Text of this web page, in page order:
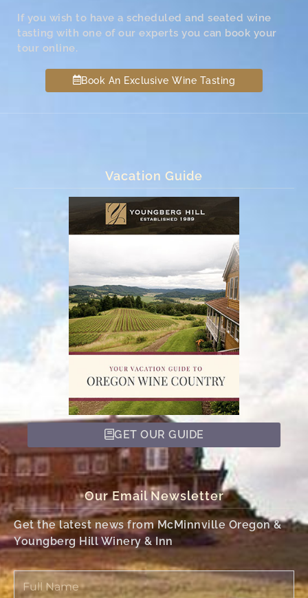
If you wish to have a scheduled and seated wine
tasting with one of our experts you can book your
tour online.
Book An Exclusive Wine Tasting
Vacation Guide
GET OUR GUIDE
Our Email Newsletter
Get the latest news from McMinnville Oregon &
Youngberg Hill Winery & Inn
Full
Name